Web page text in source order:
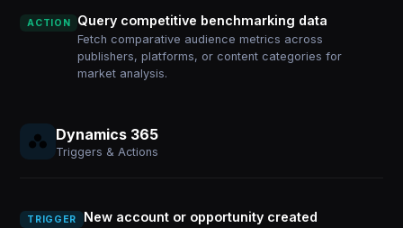
ACTION Query competitive benchmarking data
Fetch comparative audience metrics across
publishers, platforms, or content categories for
market analysis.
Dynamics 365
Triggers & Actions
TRIGGER New account or opportunity created